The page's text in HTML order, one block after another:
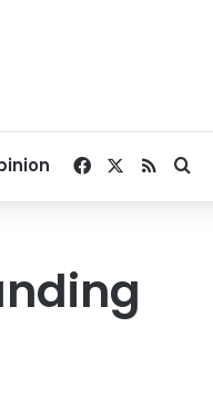
Facebook
RSS